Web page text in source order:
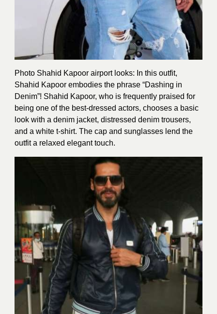
Photo Shahid Kapoor airport looks: In this outfit,
Shahid Kapoor embodies the phrase “Dashing in
Denim”! Shahid Kapoor, who is frequently praised for
being one of the best-dressed actors, chooses a basic
look with a denim jacket, distressed denim trousers,
and a white t-shirt. The cap and sunglasses lend the
outfit a relaxed elegant touch.